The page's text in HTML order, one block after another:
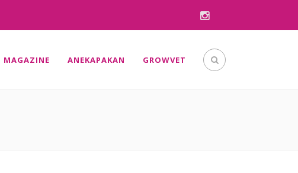
MAGAZINE ANEKAPAKAN GROWVET